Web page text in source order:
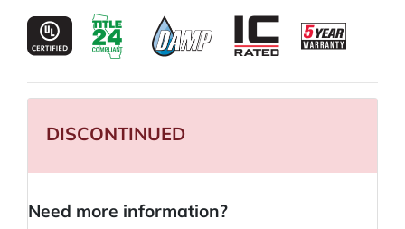
DISCONTINUED
Need more information?